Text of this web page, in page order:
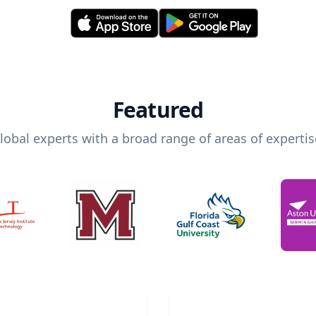
Featured
experts with a broad range of areas of